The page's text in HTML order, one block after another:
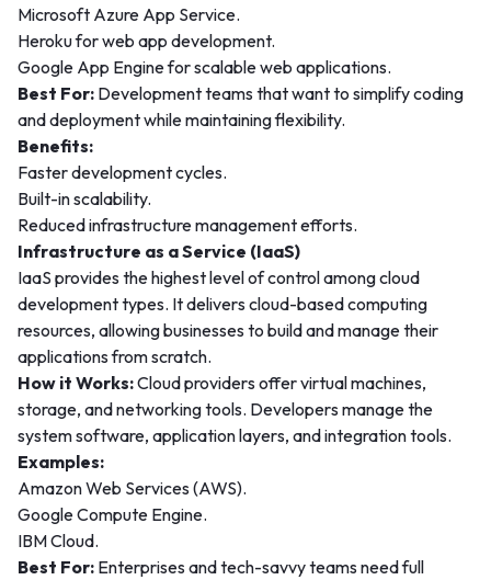
Microsoft Azure App Service.
Heroku for web app development.
Google App Engine for scalable web applications.
Best For: Development teams that want to simplify coding
and deployment while maintaining flexibility.
Benefits:
Faster development cycles.
Built-in scalability.
Reduced infrastructure management efforts.
Infrastructure as a Service (IaaS)
IaaS provides the highest level of control among cloud
development types. It delivers cloud-based computing
resources, allowing businesses to build and manage their
applications from scratch.
How it Works:Cloud providers offer virtual machines,
storage, and networking tools. Developers manage the
system software, application layers, and integration tools.
Examples:
Amazon Web Services (AWS).
Google Compute Engine.
IBM Cloud.
Best For: Enterprises and tech-savvy teams need full